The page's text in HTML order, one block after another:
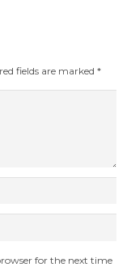
fields are marked *
for the next time